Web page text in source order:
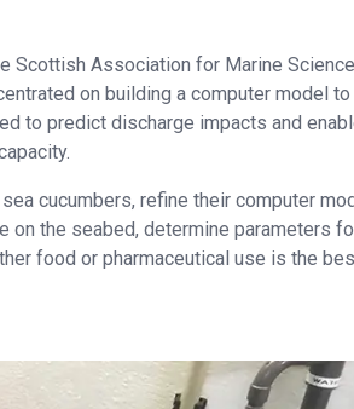
Scottish Association for Marine Science
on building a computer model to
to predict discharge impacts and
cucumbers, refine their computer
the seabed, determine parameters
food or pharmaceutical use is the